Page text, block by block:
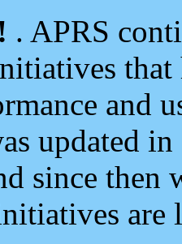
. APRS
and
updated
since then
are